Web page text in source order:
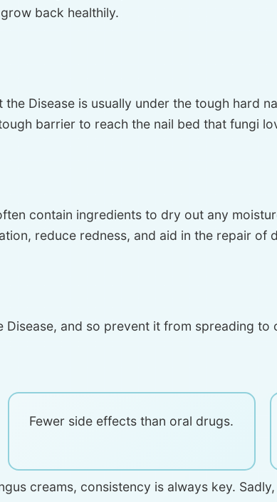
back healthily.
Disease is usually under the tough hard
barrier to reach the nail bed that fungi
contain ingredients to dry out any
reduce redness, and aid in the repair of
Disease, and so prevent it from spreading
Fewer side effects than oral drugs.
creams, consistency is always key.